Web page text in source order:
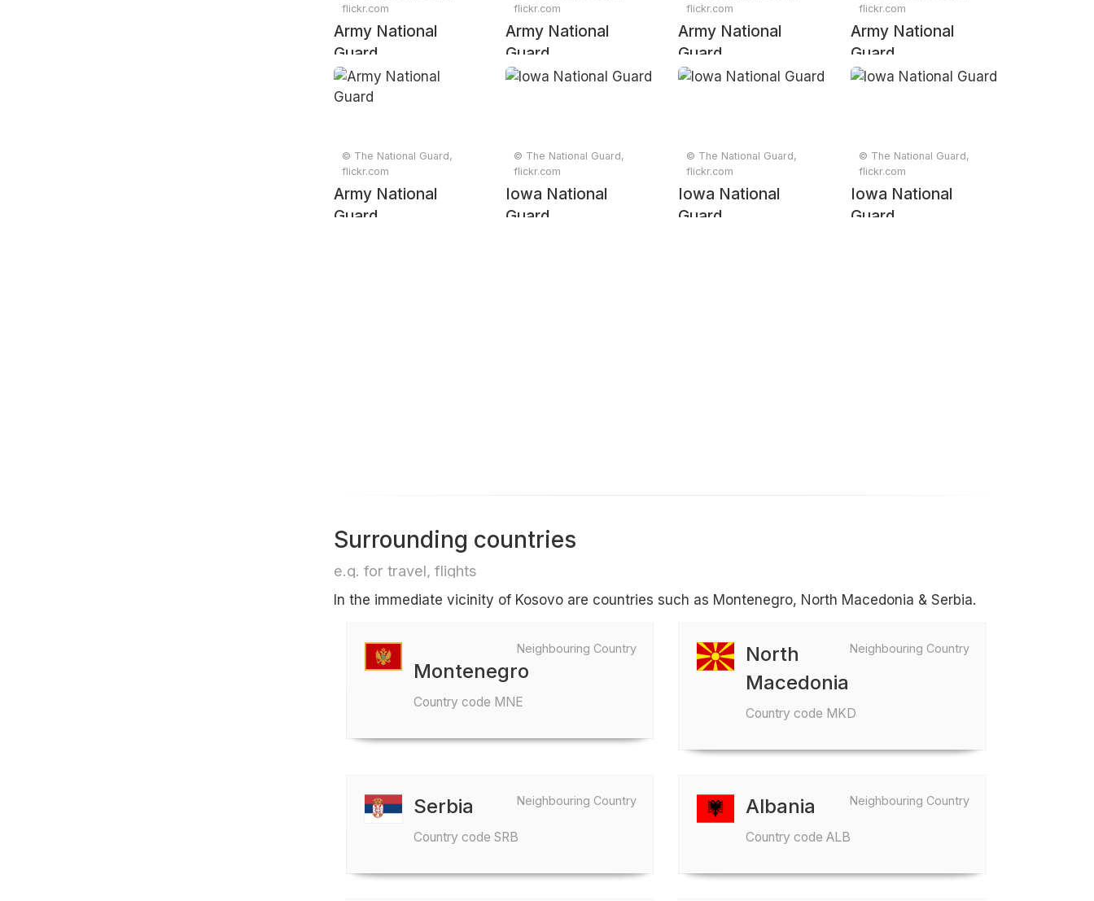
flickr.com
Army National
Guard
flickr.com
Army National
Guard
flickr.com
Army National
Guard
flickr.com
Army National
Guard
© The National Guard,
flickr.com
Army National
Guard
© The National Guard,
flickr.com
Iowa National
Guard
© The National Guard,
flickr.com
Iowa National
Guard
© The National Guard,
flickr.com
Iowa National
Guard
Surrounding countries
e.g. for travel, flights
In the immediate vicinity of Kosovo are countries such as Montenegro, North Macedonia & Serbia.
Neighbouring Country
Montenegro
Country code MNE
Neighbouring Country
North
Macedonia
Country code MKD
Neighbouring Country
Serbia
Country code SRB
Neighbouring Country
Albania
Country code ALB